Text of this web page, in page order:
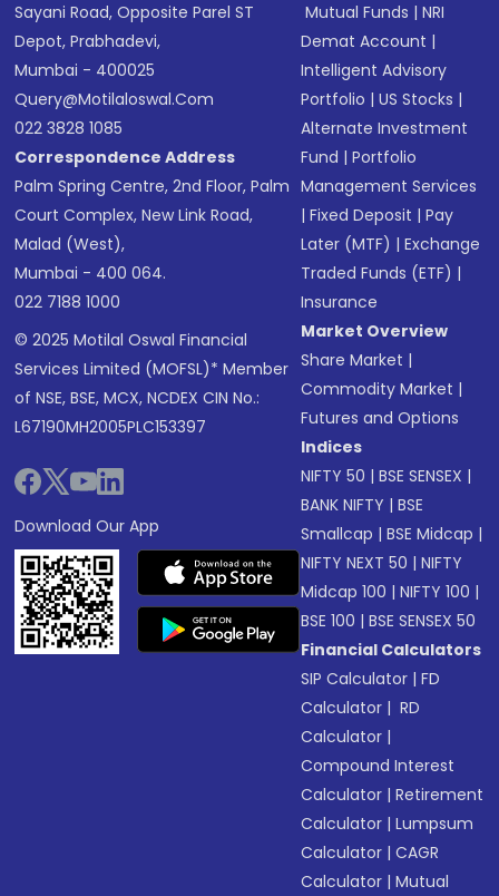
Sayani Road, Opposite Parel ST
Depot, Prabhadevi,
Mumbai - 400025
Query@motilaloswal.com
022 3828 1085
Correspondence Address
Palm Spring Centre, 2nd Floor, Palm
Court Complex, New Link Road,
Malad (West),
Mumbai - 400 064.
022 7188 1000
© 2025 Motilal Oswal Financial
Services Limited (MOFSL)* Member
of NSE, BSE, MCX, NCDEX CIN No.:
L67190MH2005PLC153397
Download Our App
Mutual Funds |NRI
Demat Account |
Intelligent Advisory
Portfolio |US Stocks |
Alternate Investment
Fund |Portfolio
Management Services
|Fixed Deposit |Pay
Later (MTF) |Exchange
Traded Funds (ETF) |
Insurance
Market Overview
Share Market |
Commodity Market |
Futures and Options
Indices
NIFTY 50 |BSE SENSEX |
BANK NIFTY |BSE
Smallcap |BSE Midcap |
NIFTY NEXT 50 |NIFTY
Midcap 100 |NIFTY 100 |
BSE 100 |BSE SENSEX 50
Financial Calculators
SIP Calculator |FD
Calculator | RD
Calculator |
Compound Interest
Calculator |Retirement
Calculator |Lumpsum
Calculator |CAGR
Calculator |Mutual